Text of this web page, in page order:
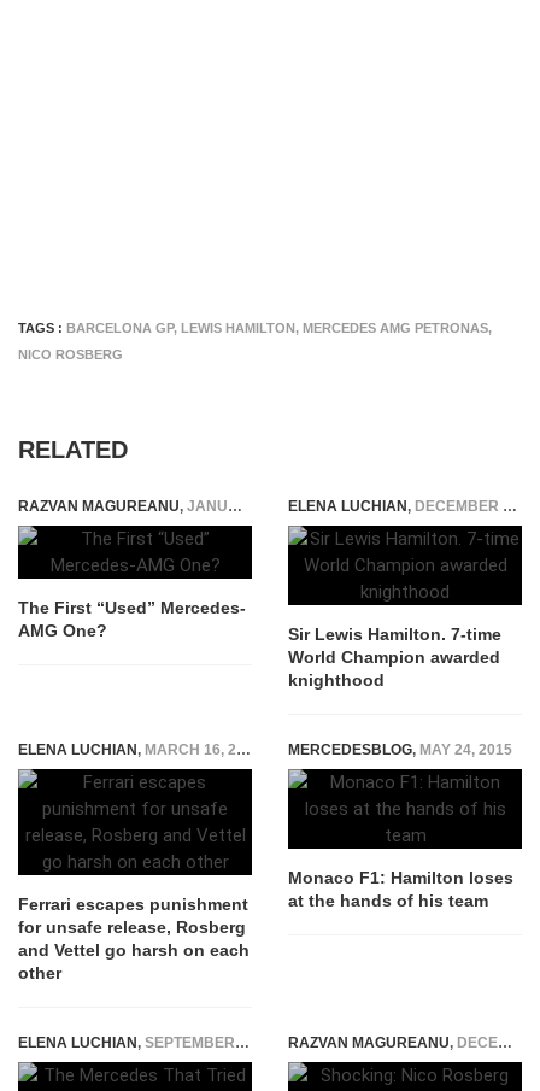
TAGS : BARCELONA GP, LEWIS HAMILTON, MERCEDES AMG PETRONAS,
NICO ROSBERG
RELATED
RAZVAN MAGUREANU, JANUARY 20, 2024
The First “Used” Mercedes-
AMG One?
ELENA LUCHIAN, DECEMBER 31, 2020
Sir Lewis Hamilton. 7-time
World Champion awarded
knighthood
ELENA LUCHIAN, MARCH 16, 2015
Ferrari escapes punishment
for unsafe release, Rosberg
and Vettel go harsh on each
other
MERCEDESBLOG, MAY 24, 2015
Monaco F1: Hamilton loses
at the hands of his team
ELENA LUCHIAN, SEPTEMBER 15, 2014 RAZVAN MAGUREANU, DECEMBER 2, 2016